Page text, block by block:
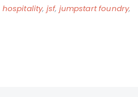
hospitality, jsf, jumpstart foundry,